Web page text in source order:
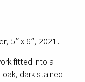
5″ x 6″, 2021.
fitted into a
dark stained